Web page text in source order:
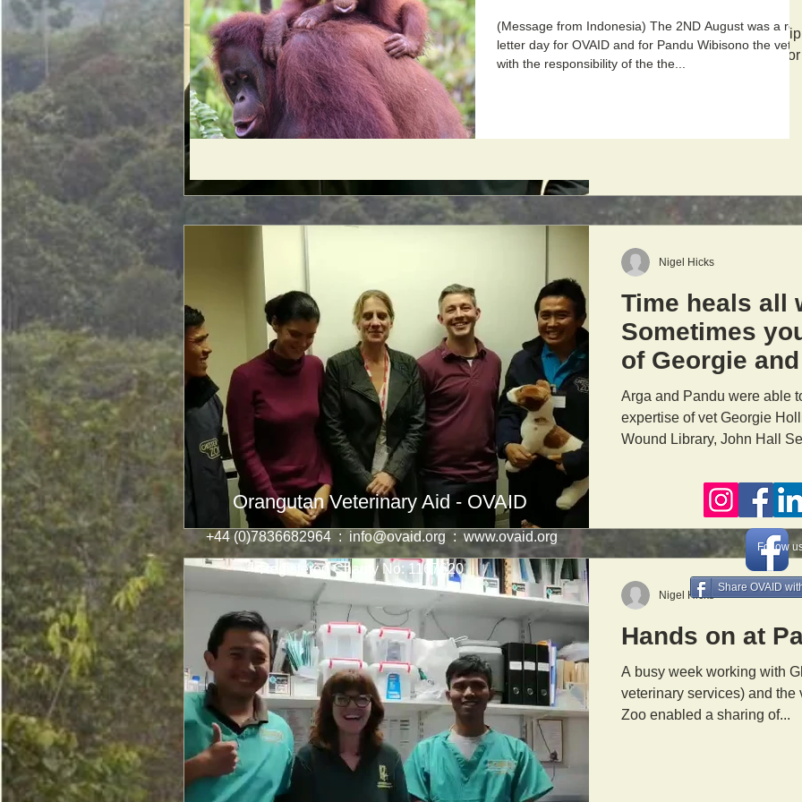
At the end of the
Javier, Chester Zoo's
Time heals all
Sometimes
of Georgie
Library Team!
Arga and Pandu were able
expertise of vet Georgie
Wound Library, John Hall
Nigel Hicks
Hands on at
A busy week working with
veterinary services) and the
Zoo enabled a sharing of...
Nigel Hicks
(Message from Indonesia) The 2ND August was a red
letter day for OVAID and for Pandu Wibisono the vet
with the responsibility of the the...
Orangutan Veterinary Aid - OVAID
+44 (0)7836682964 : info@ovaid.org : www.ovaid.org
Registered Charity No: 1167620
Follow
Share OVAID